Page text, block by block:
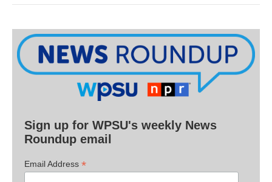
Sign up for WPSU's weekly News
Roundup email
Email Address *